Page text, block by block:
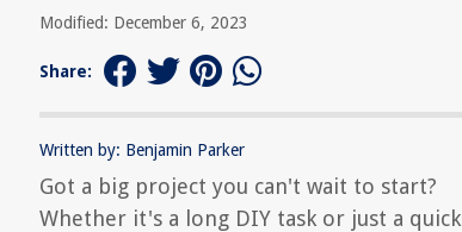
Modified: December 6, 2023
Share:
Written by: Benjamin Parker
Got a big project you can't wait to start?
Whether it's a long DIY task or just a quick